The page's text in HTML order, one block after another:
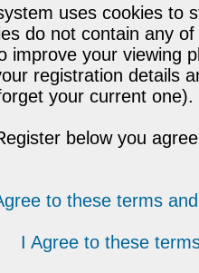
uses cookies to
do not contain any
improve your viewing
registration details
your current one).
below you
to these terms
I Agree to these